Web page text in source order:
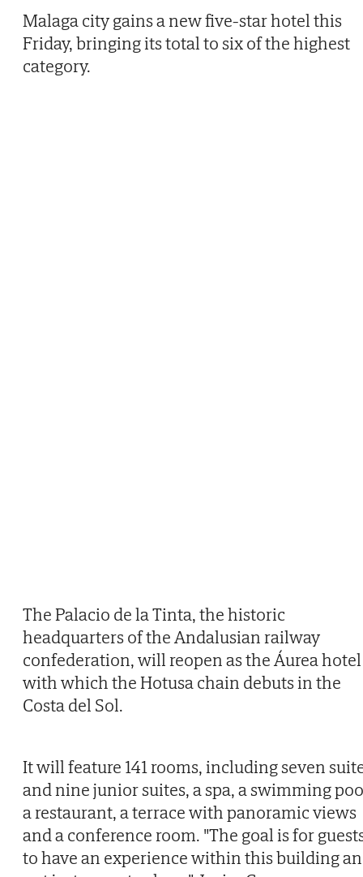
Malaga city gains a new five-star hotel this
Friday, bringing its total to six of the highest
category.
The Palacio de la Tinta, the historic
headquarters of the Andalusian railway
confederation, will reopen as the Áurea hotel
with which the Hotusa chain debuts in the
Costa del Sol.
It will feature 141 rooms, including seven
and nine junior suites, a spa, a swimming
a restaurant, a terrace with panoramic views
and a conference room. "The goal is for
to have an experience within this building